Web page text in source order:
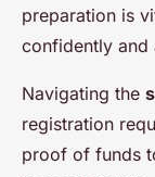
preparation is
confidently and
Navigating the
registration
proof of funds